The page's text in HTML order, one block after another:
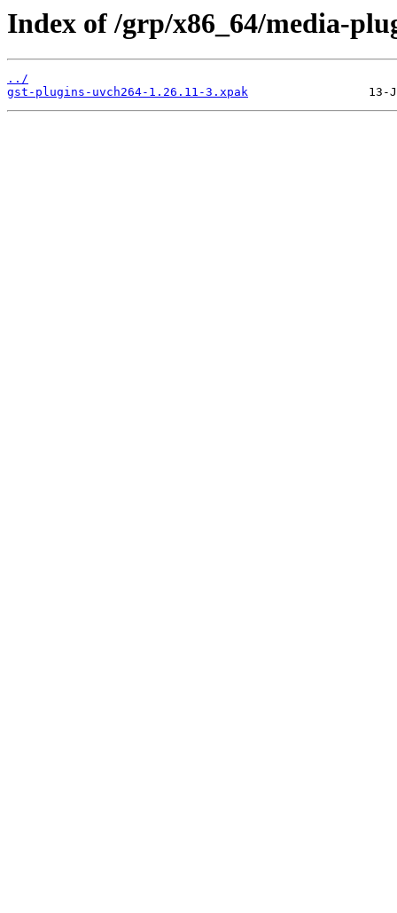
Index of /grp/x86_64/media-
../
gst-plugins-uvch264-1.26.11-3.xpak